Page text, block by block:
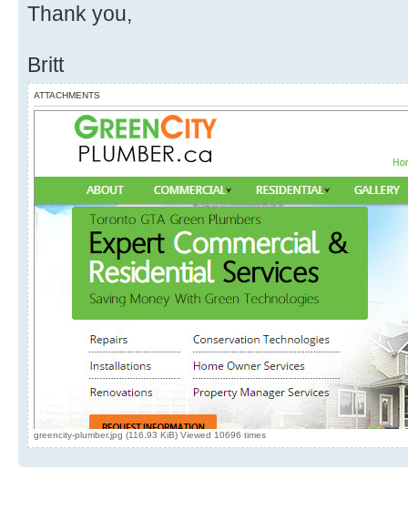
Thank you,
Britt
ATTACHMENTS
greencity-plumber.jpg (116.93 KiB) Viewed 10696 times